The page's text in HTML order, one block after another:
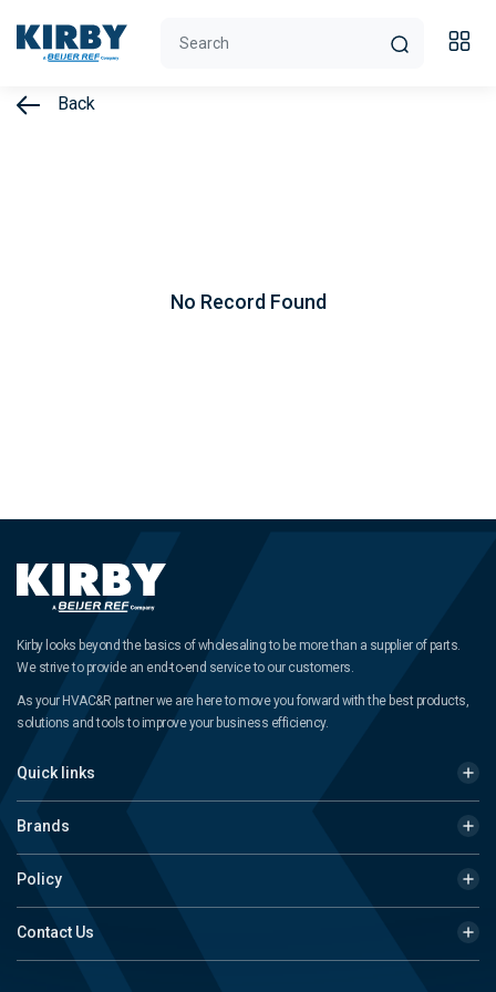
Back
No Record Found
Kirby looks beyond the basics of wholesaling to be more than a supplier of parts.
We strive to provide an end-to-end service to our customers.
As your HVAC&R partner we are here to move you forward with the best products,
solutions and tools to improve your business efficiency.
Quick links
Brands
Policy
Contact Us